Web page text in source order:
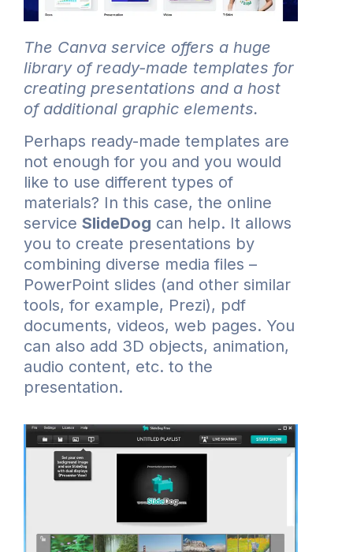
The Canva service offers a huge
library of ready-made templates for
creating presentations and a host
of additional graphic elements.
Perhaps ready-made templates are
not enough for you and you would
like to use different types of
materials? In this case, the online
service SlideDog can help. It allows
you to create presentations by
combining diverse media files –
PowerPoint slides (and other similar
tools, for example, Prezi), pdf
documents, videos, web pages. You
can also add 3D objects, animation,
audio content, etc. to the
presentation.